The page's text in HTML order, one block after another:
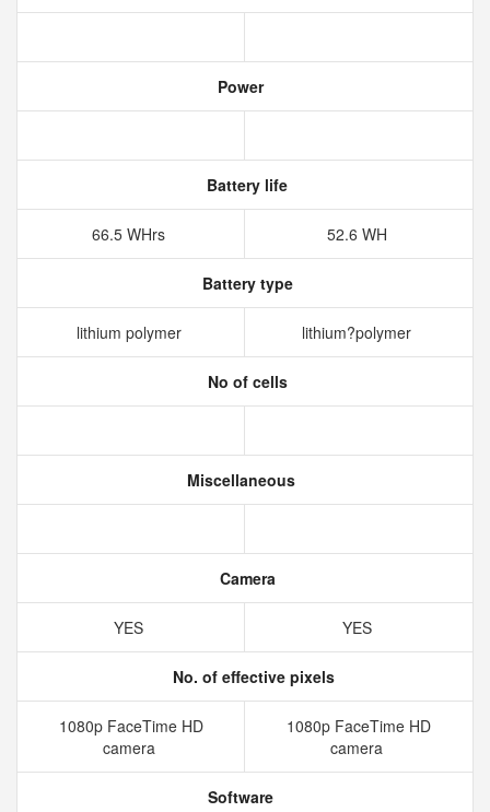
Power
Battery life
66.5 WHrs 52.6 WH
Battery type
lithium polymer lithium?polymer
No of cells
Miscellaneous
Camera
YES YES
No. of effective pixels
1080p FaceTime HD
camera
1080p FaceTime HD
camera
Software